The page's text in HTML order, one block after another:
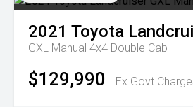
2021 Toyota
GXL Manual 4x4 Double Cab
$129,990 Ex Govt